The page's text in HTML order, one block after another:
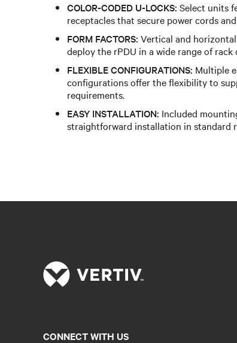
COLOR-CODED U-LOCKS: Select units
receptacles that secure power cords
FORM FACTORS: Vertical and
deploy the rPDU in a wide range of
FLEXIBLE CONFIGURATIONS: Multiple
configurations offer the flexibility to
requirements.
EASY INSTALLATION: Included
straightforward installation in standard
CONNECT WITH US